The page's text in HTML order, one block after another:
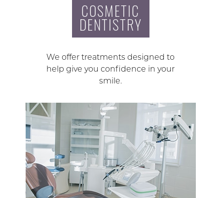
COSMETIC
DENTISTRY
We offer treatments designed to
help give you confidence in your
smile.